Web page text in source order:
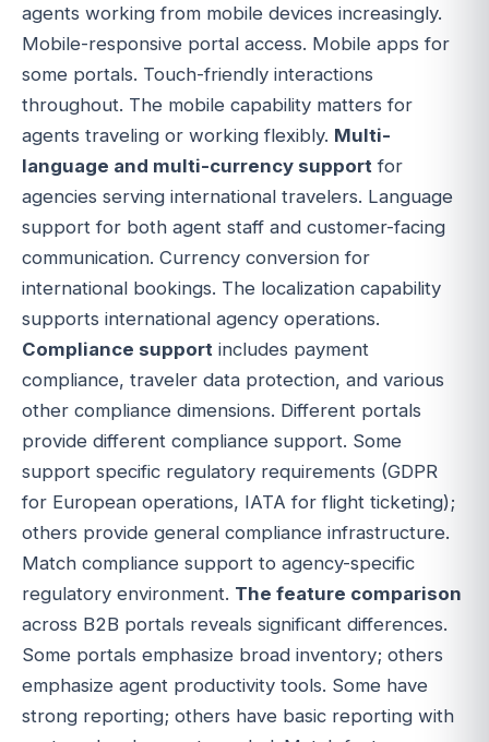
agents working from mobile devices increasingly.
Mobile-responsive portal access. Mobile apps for
some portals. Touch-friendly interactions
throughout. The mobile capability matters for
agents traveling or working flexibly. Multi-
language and multi-currency support for
agencies serving international travelers. Language
support for both agent staff and customer-facing
communication. Currency conversion for
international bookings. The localization capability
supports international agency operations.
Compliance support includes payment
compliance, traveler data protection, and various
other compliance dimensions. Different portals
provide different compliance support. Some
support specific regulatory requirements (GDPR
for European operations, IATA for flight ticketing);
others provide general compliance infrastructure.
Match compliance support to agency-specific
regulatory environment. The feature comparison
across B2B portals reveals significant differences.
Some portals emphasize broad inventory; others
emphasize agent productivity tools. Some have
strong reporting; others have basic reporting with